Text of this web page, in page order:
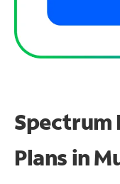
Spectrum
Plans in